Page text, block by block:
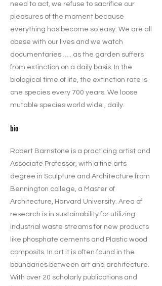
need to act, we refuse to sacrifice our
pleasures of the moment because
everything has become so easy. We are all
obese with our lives and we watch
documentaries ….. as the garden suffers
from extinction on a daily basis. In the
biological time of life, the extinction rate is
one species every 700 years. We loose
mutable species world wide , daily.
bio
Robert Barnstone is a practicing artist and
Associate Professor, with a fine arts
degree in Sculpture and Architecture from
Bennington college, a Master of
Architecture, Harvard University. Area of
research is in sustainability for utilizing
industrial waste streams for new products
like phosphate cements and Plastic wood
composits. In art it is often found in the
boundaries between art and architecture.
With over 20 scholarly publications and